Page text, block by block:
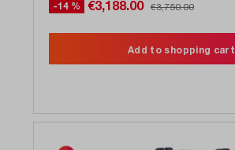
-14 %
€3,188.00 €3,750.00
Add to shopping cart